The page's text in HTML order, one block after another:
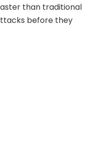
than traditional
before they